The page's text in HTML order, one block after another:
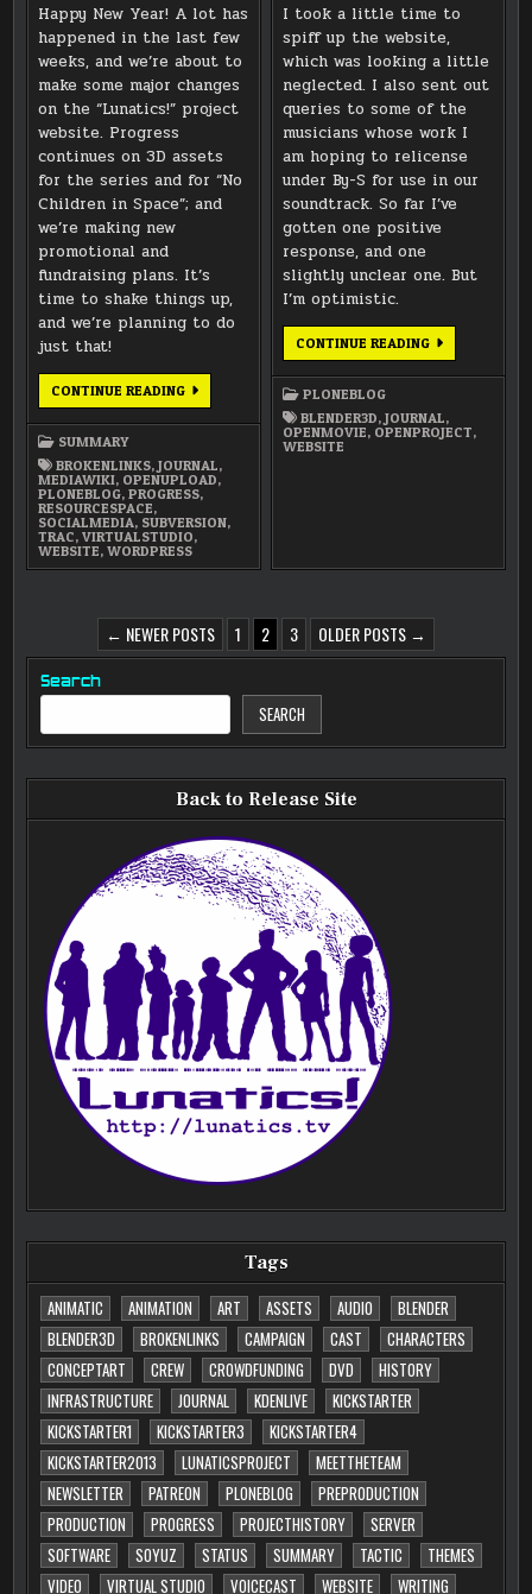
Happy New Year! A lot has
happened in the last few
weeks, and we’re about to
make some major changes
on the “Lunatics!” project
website. Progress
continues on 3D assets
for the series and for “No
Children in Space”; and
we’re making new
promotional and
fundraising plans. It’s
time to shake things up,
and we’re planning to do
just that!
CONTINUE READINGOUT
WITH
THE
NEW
SUMMARY
BROKENLINKS,JOURNAL,
MEDIAWIKI, OPENUPLOAD,
PLONEBLOG,PROGRESS,
RESOURCESPACE,
SOCIALMEDIA, SUBVERSION,
TRAC,VIRTUALSTUDIO,
WEBSITE,WORDPRESS
I took a little time to
spiff up the website,
which was looking a little
neglected. I also sent out
queries to some of the
musicians whose work I
am hoping to relicense
under By-S for use in our
soundtrack. So far I’ve
gotten one positive
response, and one
slightly unclear one. But
I’m optimistic.
CONTINUE READINGWEBSITE
LICENSING
PLONEBLOG
BLENDER3D,JOURNAL,
OPENMOVIE, OPENPROJECT,
WEBSITE
POSTS
PAGINATION
← NEWER POSTS 1 2 3 OLDER POSTS →
Search
SEARCH
Back to Release Site
Tags
ANIMATIC
ANIMATION ART ASSETS AUDIO
BLENDER
BLENDER3D
BROKENLINKS CAMPAIGN CAST
CHARACTERS
CONCEPTART
CREW CROWDFUNDING DVD
HISTORY
INFRASTRUCTURE
JOURNAL KDENLIVE
KICKSTARTER
KICKSTARTER1
KICKSTARTER3
KICKSTARTER4
KICKSTARTER2013
LUNATICSPROJECT
MEETTHETEAM
NEWSLETTER
PATREON PLONEBLOG
PREPRODUCTION
PRODUCTION
PROGRESS PROJECTHISTORY
SERVER
SOFTWARE
SOYUZ STATUS SUMMARY TACTIC
THEMES
VIDEO
VIRTUAL STUDIO VOICECAST WEBSITE WRITING